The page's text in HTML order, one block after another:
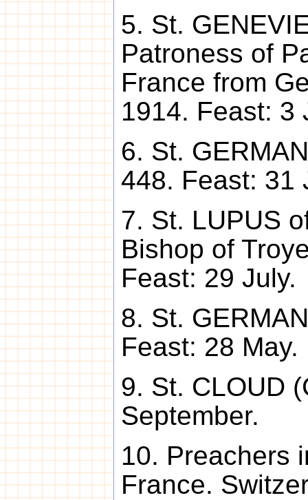
5. St.
Patroness of
France from
1914. Feast: 3
6. St.
448. Feast: 31
7. St. LUPUS
Bishop of
Feast: 29 July.
8. St.
Feast: 28 May.
9. St. CLOUD
September.
10. Preachers
France.